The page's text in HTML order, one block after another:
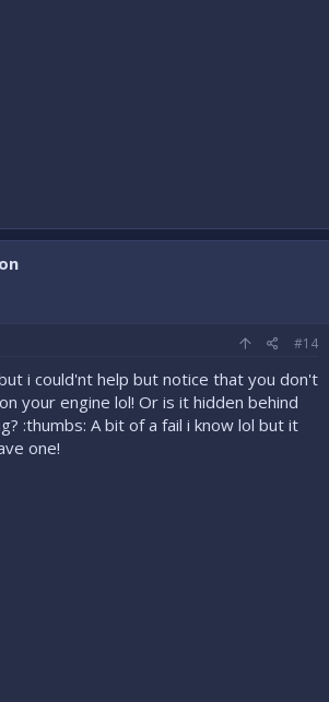
#14
i could'nt help but notice that you don't
your engine lol! Or is it hidden behind
:thumbs: A bit of a fail i know lol but it
one!